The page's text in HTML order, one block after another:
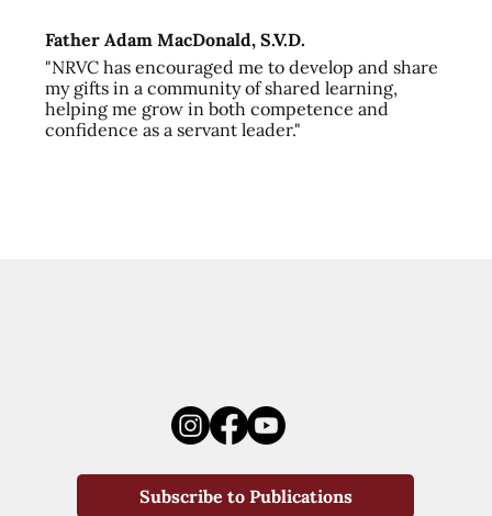
Father Adam MacDonald, S.V.D.
"NRVC has encouraged me to develop and share
my gifts in a community of shared learning,
helping me grow in both competence and
confidence as a servant leader."
Subscribe to Publications